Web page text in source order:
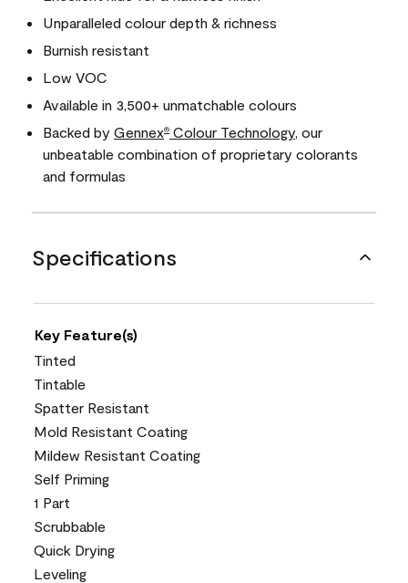
Unparalleled colour depth & richness
Burnish resistant
Low VOC
Available in 3,500+ unmatchable colours
Backed by Gennex® Colour Technology, our
unbeatable combination of proprietary colorants
and formulas
Specifications
Key Feature(s)
Tinted
Tintable
Spatter Resistant
Mold Resistant Coating
Mildew Resistant Coating
Self Priming
1 Part
Scrubbable
Quick Drying
Leveling